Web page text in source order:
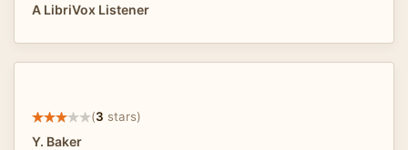
A LibriVox Listener
(3 stars)
Y. Baker